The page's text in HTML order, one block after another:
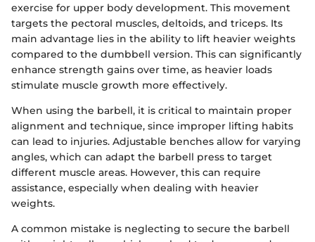
exercise for upper body development. This movement
targets the pectoral muscles, deltoids, and triceps. Its
main advantage lies in the ability to lift heavier weights
compared to the dumbbell version. This can significantly
enhance strength gains over time, as heavier loads
stimulate muscle growth more effectively.
When using the barbell, it is critical to maintain proper
alignment and technique, since improper lifting habits
can lead to injuries. Adjustable benches allow for varying
angles, which can adapt the barbell press to target
different muscle areas. However, this can require
assistance, especially when dealing with heavier
weights.
A common mistake is neglecting to secure the barbell